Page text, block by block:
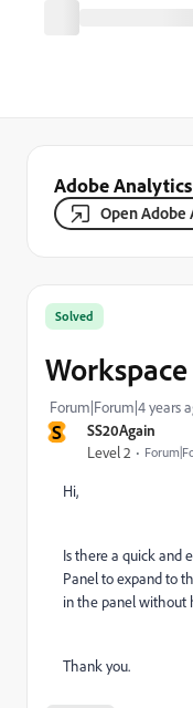
Adobe
Open Adobe
S SS20Again
Level 2
Solved
Forum|Forum|4 years
Hi,
Is there a quick and
Panel to expand to
in the panel without
Thank you.